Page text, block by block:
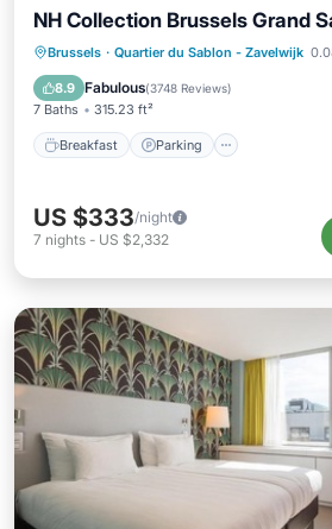
NH Collection Brussels Grand
Brussels · Quartier du Sablon - Zavelwijk
8.9 Fabulous(3748 Reviews)
7 Baths 315.23 ft²
Breakfast Parking
Breakfast Parking
Internet
US $333/night
7 nights - US $2,332